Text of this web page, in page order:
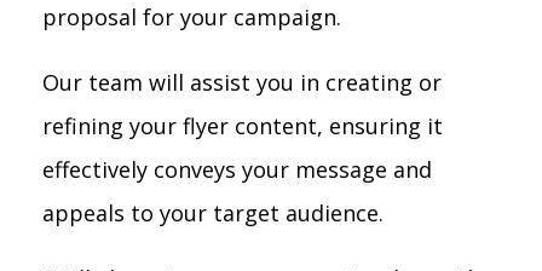
proposal for your campaign.
Our team will assist you in creating or
refining your flyer content, ensuring it
effectively conveys your message and
appeals to your target audience.